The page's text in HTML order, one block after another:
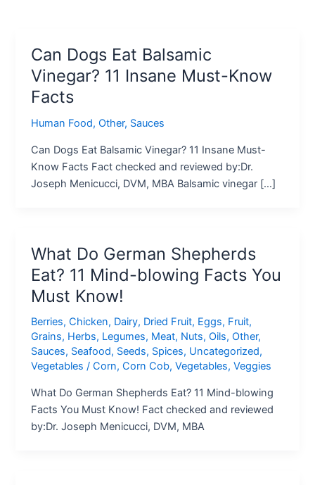
Can Dogs Eat Balsamic
Vinegar? 11 Insane Must-Know
Facts
Human Food,Other, Sauces
Can Dogs Eat Balsamic Vinegar? 11 Insane Must-
Know Facts Fact checked and reviewed by:Dr.
Joseph Menicucci, DVM, MBA Balsamic vinegar […]
What Do German Shepherds
Eat? 11 Mind-blowing Facts You
Must Know!
Berries,Chicken, Dairy, Dried Fruit, Eggs, Fruit,
Grains, Herbs, Legumes, Meat, Nuts,Oils,Other,
Sauces, Seafood, Seeds, Spices, Uncategorized,
Vegetables /Corn,Corn Cob,Vegetables,Veggies
What Do German Shepherds Eat? 11 Mind-blowing
Facts You Must Know! Fact checked and reviewed
by:Dr. Joseph Menicucci, DVM, MBA